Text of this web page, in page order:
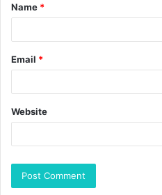
Name *
Email *
Website